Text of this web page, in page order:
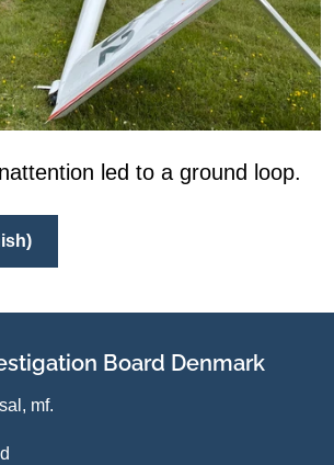
led to a ground loop.
Board Denmark
mf.